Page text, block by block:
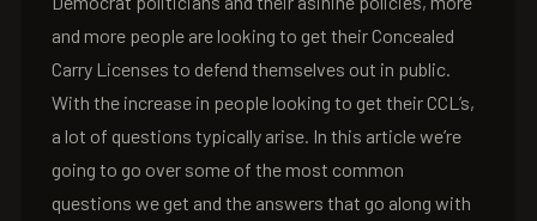
and more people are looking to get their Concealed
Carry Licenses to defend themselves out in public.
With the increase in people looking to get their CCL’s,
a lot of questions typically arise. In this article we’re
going to go over some of the most common
questions we get and the answers that go along with